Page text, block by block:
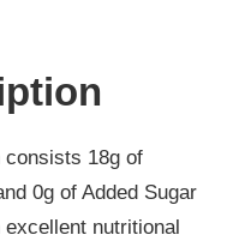
18g of
0g of Added Sugar
nutritional